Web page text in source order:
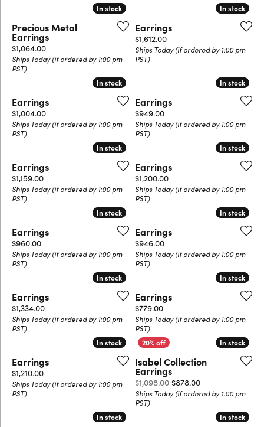
In stock
In stock
Precious Metal
Earrings
Price:
$1,064.00
Ships Today (if ordered by 1:00 pm
PST)
In stock
In stock
Earrings
Price:
$1,612.00
Ships Today (if ordered by 1:00 pm
PST)
In stock
In stock
Earrings
Price:
$1,004.00
Ships Today (if ordered by 1:00 pm
PST)
In stock
In stock
Earrings
Price:
$949.00
Ships Today (if ordered by 1:00 pm
PST)
In stock
In stock
Earrings
Price:
$1,159.00
Ships Today (if ordered by 1:00 pm
PST)
In stock
In stock
Earrings
Price:
$1,200.00
Ships Today (if ordered by 1:00 pm
PST)
In stock
In stock
Earrings
Price:
$960.00
Ships Today (if ordered by 1:00 pm
PST)
In stock
In stock
Earrings
Price:
$946.00
Ships Today (if ordered by 1:00 pm
PST)
In stock
In stock
Earrings
Price:
$1,334.00
Ships Today (if ordered by 1:00 pm
PST)
In stock
In stock
Earrings
Price:
$779.00
Ships Today (if ordered by 1:00 pm
PST)
In stock
In stock
Earrings
Price:
$1,210.00
Ships Today (if ordered by 1:00 pm
PST)
In stock
In stock
Isabel Collection
Earrings
$1,098.00 $878.00Original price:
Ships Today (if ordered by 1:00 pm
PST)
In stock
In stock In stock
In stock